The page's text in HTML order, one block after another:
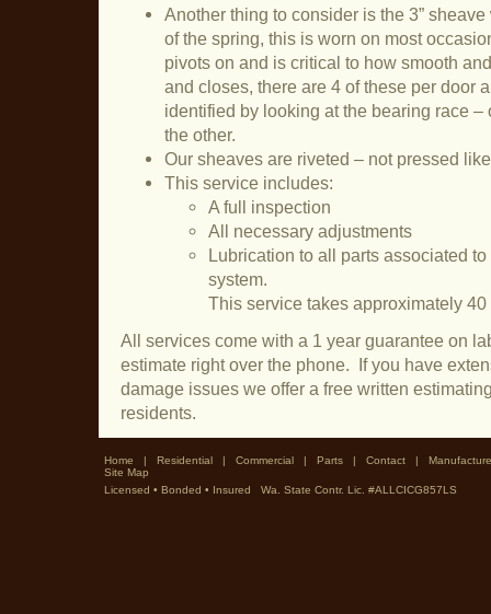
Another thing to consider is the 3”
of the spring, this is worn on most
pivots on and is critical to how smooth
and closes, there are 4 of these per door
identified by looking at the bearing race
the other.
Our sheaves are riveted – not pressed
This service includes:
A full inspection
All necessary adjustments
Lubrication to all parts associated
system.
This service takes approximately 40
All services come with a 1 year guarantee on
estimate right over the phone. If you have
damage issues we offer a free written
residents.
Home Residential Commercial Parts Contact
Site Map
Licensed • Bonded • Insured Wa. State Contr. Lic. #ALLCICG857LS